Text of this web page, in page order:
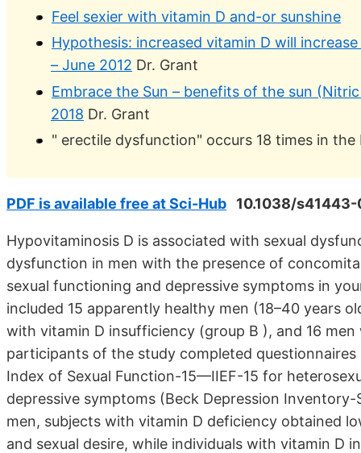
Feel sexier with vitamin D and-or sunshine
Hypothesis: increased vitamin D will
– June 2012 Dr. Grant
Embrace the Sun – benefits of the sun
2018 Dr. Grant
" erectile dysfunction" occurs 18 times in the
PDF is available free at Sci-Hub 10.1038/
Hypovitaminosis D is associated with sexual
dysfunction in men with the presence of
sexual functioning and depressive symptoms in
included 15 apparently healthy men (18–40 years
with vitamin D insufficiency (group B ), and 16
participants of the study completed
Index of Sexual Function-15—IIEF-15 for
depressive symptoms (Beck Depression
men, subjects with vitamin D deficiency obtained
and sexual desire, while individuals with vitamin